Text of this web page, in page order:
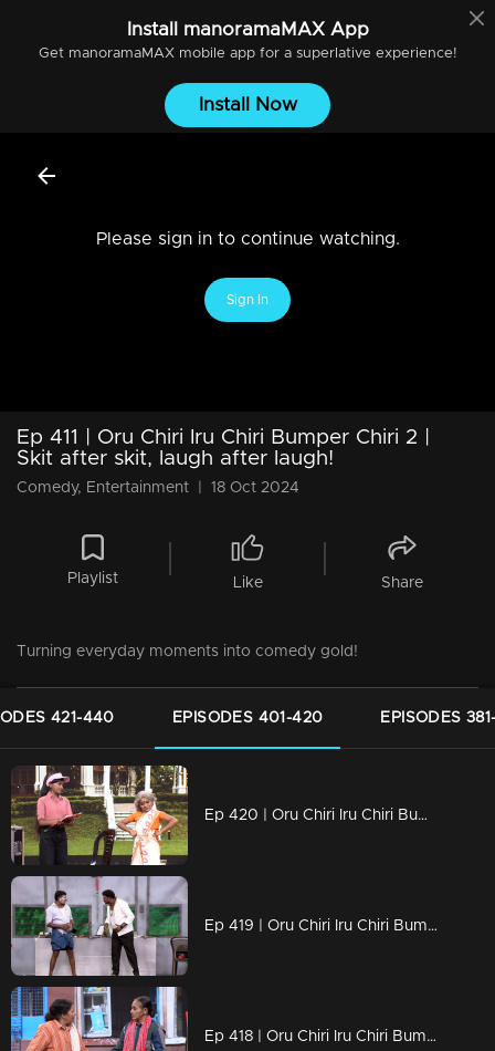
Install manoramaMAXApp
Get manoramaMAXmobile app for a superlative experience!
Install Now
Please sign in to continue watching.
Sign In
Ep 411 | Oru Chiri Iru Chiri Bumper Chiri 2 |
Skit after skit, laugh after laugh!
Comedy, Entertainment 18 Oct 2024
Playlist Like Share
Turning everyday moments into comedy gold!
421-440 EPISODES 401-420 EPISODES
Ep 420 | Oru Chiri Iru Chiri Bumper Chiri 2 | Unexpected Twists, Endless Laughs!
Ep 419 | Oru Chiri Iru Chiri Bumper Chiri 2 | Crazy Characters, Hilarious Moments!
Ep 418 | Oru Chiri Iru Chiri Bumper Chiri 2 | Serious Comedy, Seriously Funny!